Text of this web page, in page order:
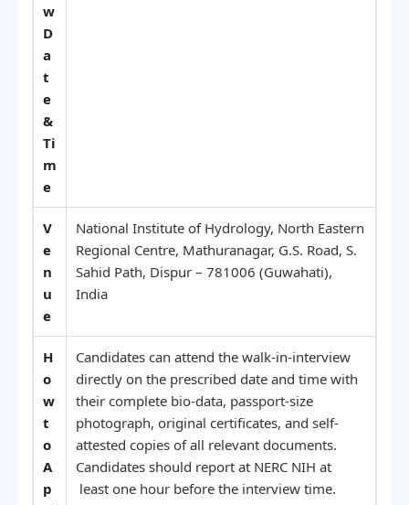
w
D
a
t
e
&
Ti
m
e
V
e
n
u
e
National Institute of Hydrology, North Eastern
Regional Centre, Mathuranagar, G.S. Road, S.
Sahid Path, Dispur – 781006 (Guwahati),
India
H
o
w
t
o
A
p
Candidates can attend the walk-in-interview
directly on the prescribed date and time with
their complete bio-data, passport-size
photograph, original certificates, and self-
attested copies of all relevant documents.
Candidates should report at NERC NIH at
least one hour before the interview time.